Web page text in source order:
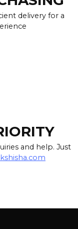
delivery for a
and help. Just